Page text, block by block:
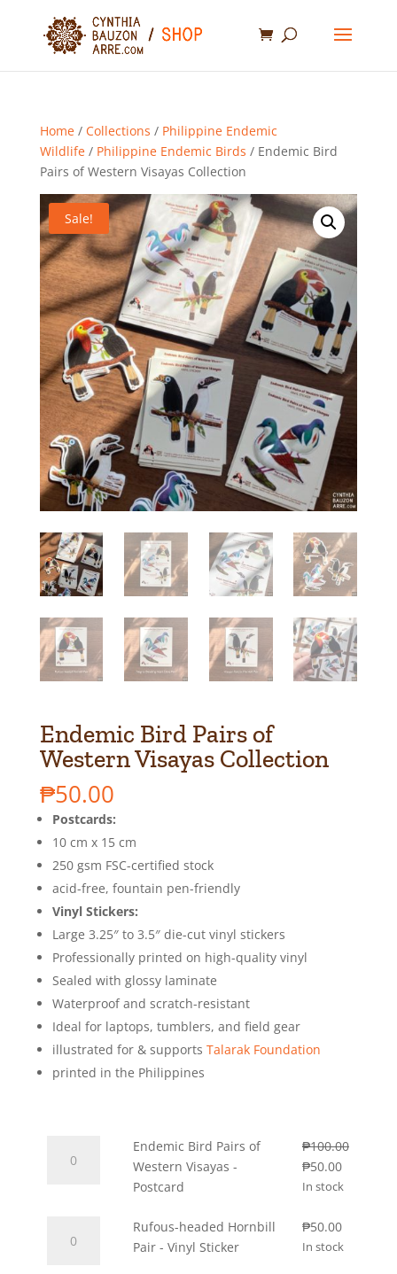
Home/ Collections / Philippine Endemic
Wildlife/ Philippine Endemic Birds / Endemic Bird
Pairs of Western Visayas Collection
Sale!
Endemic Bird Pairs of
Western Visayas Collection
₱50.00
Postcards:
10 cm x 15 cm
250 gsm FSC-certified stock
acid-free, fountain pen-friendly
Vinyl Stickers:
Large 3.25″ to 3.5″ die-cut vinyl stickers
Professionally printed on high-quality vinyl
Sealed with glossy laminate
Waterproof and scratch-resistant
Ideal for laptops, tumblers, and field gear
illustrated for & supports Talarak Foundation
printed in the Philippines
Bird
Visayas
Endemic Bird Pairs of
Western Visayas -
Postcard
₱100.00
Original
price
₱100.00.
₱50.00Current
price
₱50.00.
In stock
headed
Rufous-headed Hornbill
Pair - Vinyl Sticker
₱50.00
In stock